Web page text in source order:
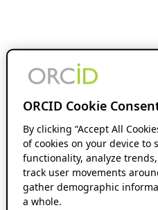
ORCID Cookie
By clicking “Accept All
of cookies on your device to
functionality, analyze
track user movements
gather demographic
a whole.